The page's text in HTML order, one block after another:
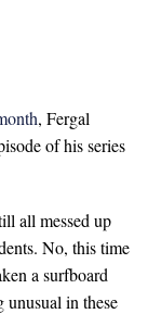
, Fergal
of his series
all messed up
No, this time
a surfboard
unusual in these